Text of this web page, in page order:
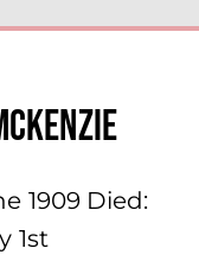
1909 Died:
1st